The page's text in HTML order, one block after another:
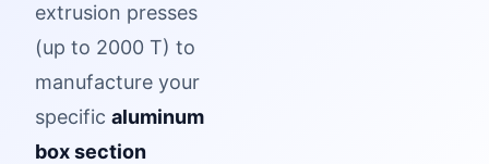
extrusion presses
(up to 2000 T) to
manufacture your
specific aluminum
box section